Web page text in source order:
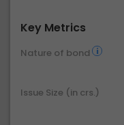
Key Metrics
Nature of bond
Issue Size (in crs.)